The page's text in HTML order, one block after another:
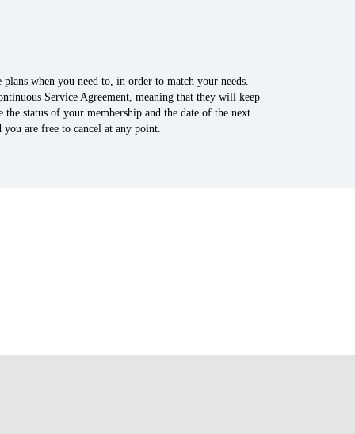
when you need to, in order to match your needs.
Service Agreement, meaning that they will keep
the status of your membership and the date of the next
are free to cancel at any point.